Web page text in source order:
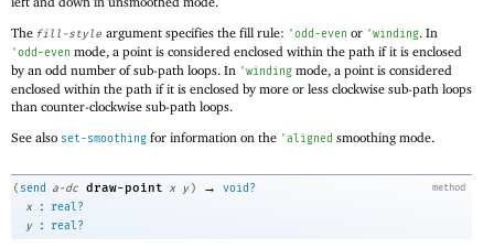
The fill-style argument specifies the fill rule: 'odd-even or 'winding. In
'odd-even mode, a point is considered enclosed within the path if it is enclosed
by an odd number of sub-path loops. In 'winding mode, a point is considered
enclosed within the path if it is enclosed by more or less clockwise sub-path loops
than counter-clockwise sub-path loops.
See also set-smoothing for information on the 'aligned smoothing mode.
method
( send a-dc draw-point x y ) →
void?
x
:
real?
y
: real?